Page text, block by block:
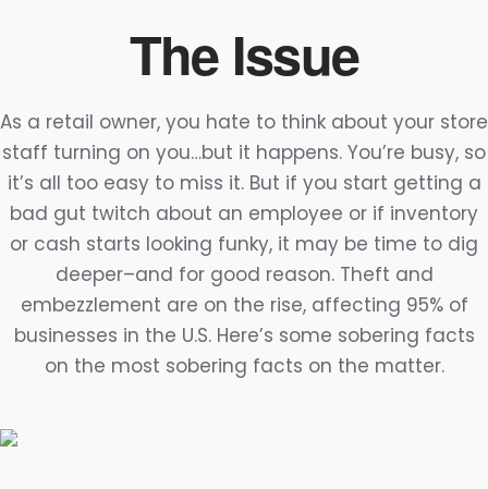
The Issue
As a retail owner, you hate to think about your store
staff turning on you…but it happens. You’re busy, so
it’s all too easy to miss it. But if you start getting a
bad gut twitch about an employee or if inventory
or cash starts looking funky, it may be time to dig
deeper–and for good reason. Theft and
embezzlement are on the rise, affecting 95% of
businesses in the U.S. Here’s some sobering facts
on the most sobering facts on the matter.